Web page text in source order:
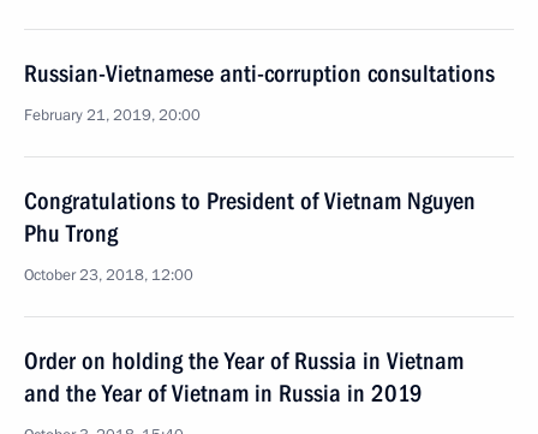
Russian-Vietnamese anti-corruption consultations
February 21, 2019, 20:00
Congratulations to President of Vietnam Nguyen
Phu Trong
October 23, 2018, 12:00
Order on holding the Year of Russia in Vietnam
and the Year of Vietnam in Russia in 2019